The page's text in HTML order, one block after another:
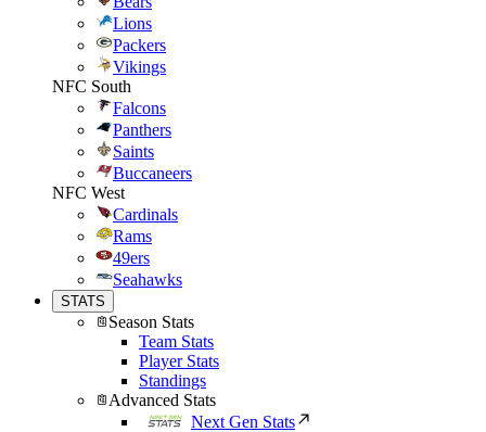
Lions
Packers
Vikings
NFC South
Falcons
Panthers
Saints
Buccaneers
NFC West
Cardinals
Rams
49ers
Seahawks
STATS
Season Stats
Team Stats
Player Stats
Standings
Advanced Stats
Next Gen Stats